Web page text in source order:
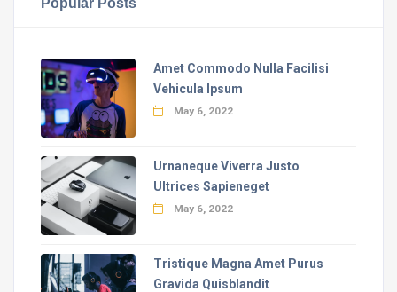
Amet Commodo Nulla Facilisi
Vehicula Ipsum
May 6, 2022
Urnaneque Viverra Justo
Ultrices Sapieneget
May 6, 2022
Tristique Magna Amet Purus
Gravida Quisblandit